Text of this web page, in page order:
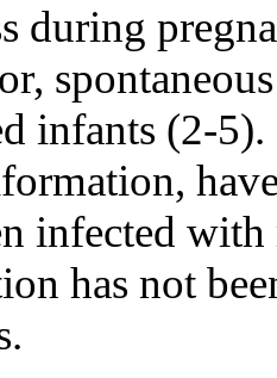
during
infants (2-
infected with
has not